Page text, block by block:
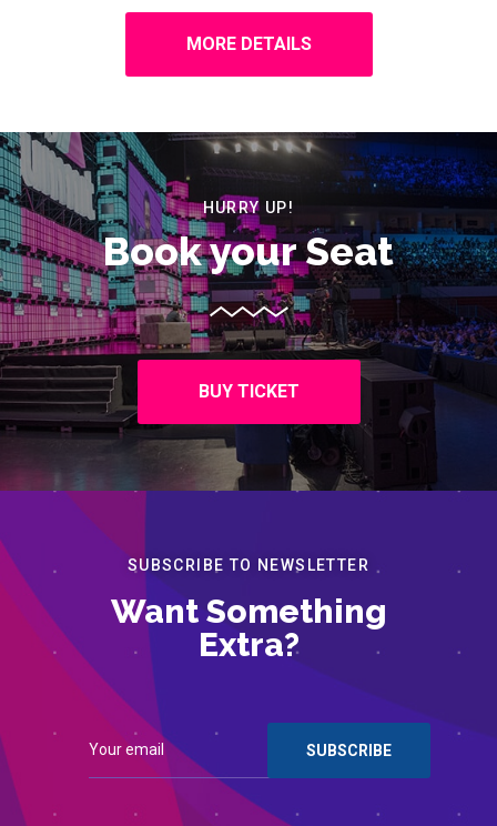
MORE DETAILS
HURRY UP!
Book your Seat
BUY TICKET
SUBSCRIBE TO NEWSLETTER
Want Something
Extra?
Contact
© 2022 Institute of Chartered Accountants of Barbados. All
rights reserved